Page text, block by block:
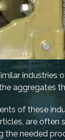
industries
aggregates
of these
are often
the needed